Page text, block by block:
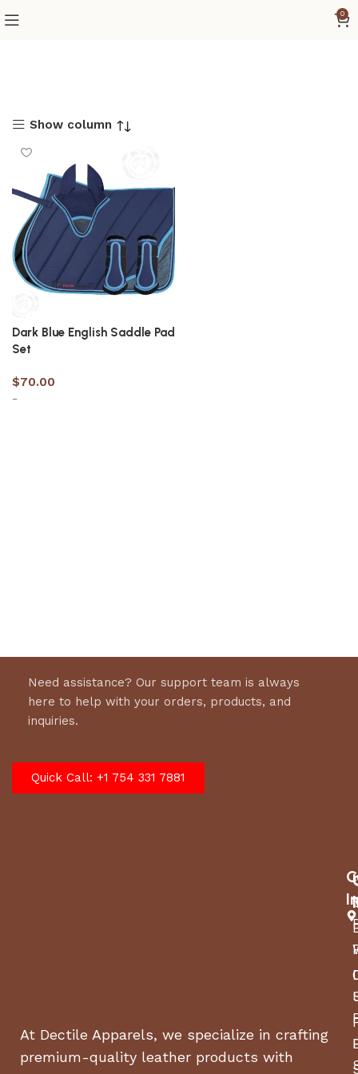
0
Show column
Dark Blue English Saddle Pad
Set
$70.00
-
Need assistance? Our support team is always
here to help with your orders, products, and
inquiries.
Quick Call: +1 754 331 7881
At Dectile Apparels, we specialize in crafting
premium-quality leather products with